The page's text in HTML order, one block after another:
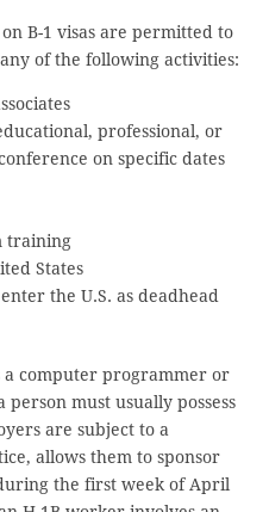
B-1 visas are permitted to
of the following activities:
professional, or
on specific dates
training
States
the U.S. as deadhead
computer programmer or
person must usually possess
are subject to a
allows them to sponsor
the first week of April